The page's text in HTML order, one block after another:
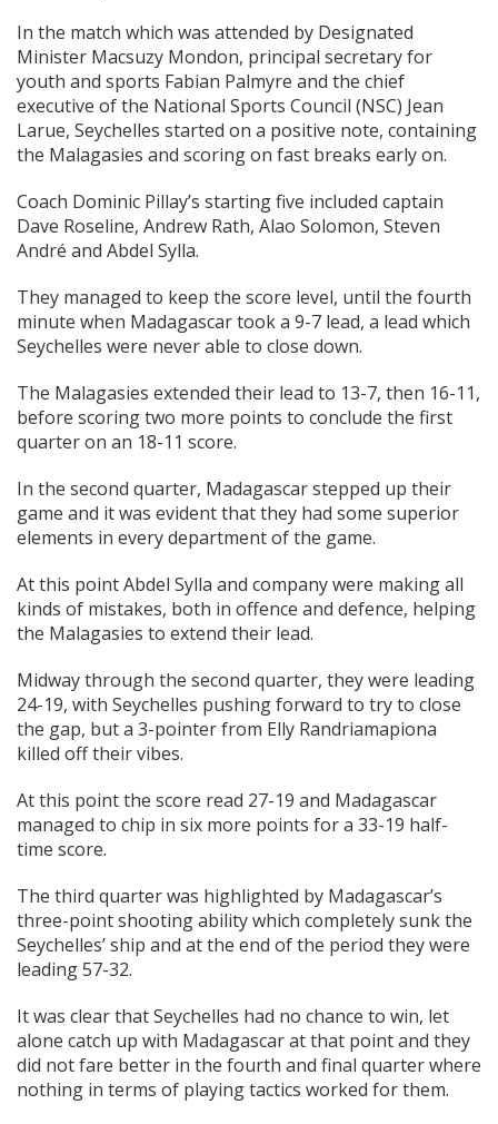
In the match which was attended by Designated
Minister Macsuzy Mondon, principal secretary for
youth and sports Fabian Palmyre and the chief
executive of the National Sports Council (NSC) Jean
Larue, Seychelles started on a positive note, containing
the Malagasies and scoring on fast breaks early on.
Coach Dominic Pillay’s starting five included captain
Dave Roseline, Andrew Rath, Alao Solomon, Steven
André and Abdel Sylla.
They managed to keep the score level, until the fourth
minute when Madagascar took a 9-7 lead, a lead which
Seychelles were never able to close down.
The Malagasies extended their lead to 13-7, then 16-11,
before scoring two more points to conclude the first
quarter on an 18-11 score.
In the second quarter, Madagascar stepped up their
game and it was evident that they had some superior
elements in every department of the game.
At this point Abdel Sylla and company were making all
kinds of mistakes, both in offence and defence, helping
the Malagasies to extend their lead.
Midway through the second quarter, they were leading
24-19, with Seychelles pushing forward to try to close
the gap, but a 3-pointer from Elly Randriamapiona
killed off their vibes.
At this point the score read 27-19 and Madagascar
managed to chip in six more points for a 33-19 half-
time score.
The third quarter was highlighted by Madagascar’s
three-point shooting ability which completely sunk the
Seychelles’ ship and at the end of the period they were
leading 57-32.
It was clear that Seychelles had no chance to win, let
alone catch up with Madagascar at that point and they
did not fare better in the fourth and final quarter where
nothing in terms of playing tactics worked for them.